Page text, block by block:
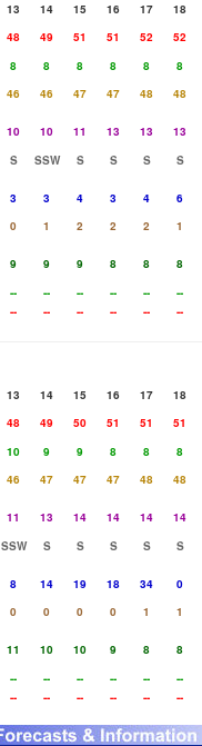
13 14 15 16 17
18
48 49 51 51 52
52
8 8 8 8 8
8
46 46 47 47 48
48
10 10 11 13 13
13
S SSW S S S
S
3 3 4 3 4
6
0 1 2 2 2
1
9 9 9 8 8
8
-- -- -- -- --
--
-- -- -- -- -- --
13 14 15 16 17
18
48 49 50 51 51
51
10 9 9 8 8
8
46 47 47 47 48
48
11 13 14 14 14
14
SSW S S S S
S
8 14 19 18 34
0
0 0 0 0 1
1
11 10 10 9 8
8
-- -- -- -- --
--
-- -- -- -- -- --